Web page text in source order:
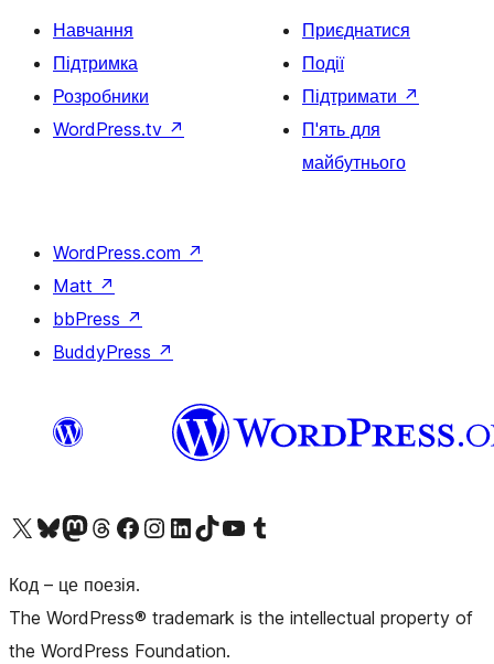
Навчання
Підтримка
Розробники
WordPress.tv ↗
Приєднатися
Події
Підтримати ↗
П'ять для
майбутнього
WordPress.com ↗
Matt ↗
bbPress ↗
BuddyPress ↗
Visit our X (formerly Twitter) account
Visit our Bluesky account
Завітайте до нашої стрічки в Mastodon
Visit our Threads account
Завітайте на нашу сторінку в Facebook
Visit our Instagram account
Visit our LinkedIn account
Visit our TikTok account
Visit our YouTube channel
Visit our Tumblr account
Код – це поезія.
The WordPress® trademark is the intellectual property of
the WordPress Foundation.